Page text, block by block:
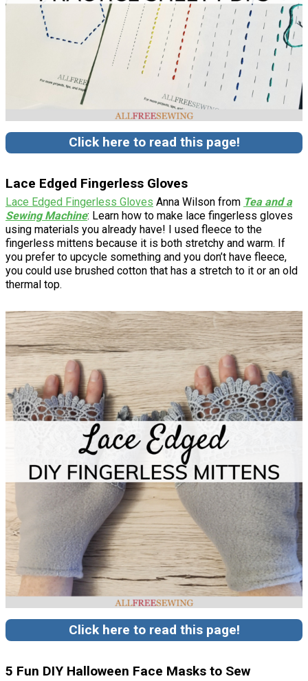
Click here to read this page!
Lace Edged Fingerless Gloves
Lace Edged Fingerless Gloves Anna Wilson from Tea and a
Sewing Machine: Learn how to make lace fingerless gloves
using materials you already have! I used fleece to the
fingerless mittens because it is both stretchy and warm. If
you prefer to upcycle something and you don’t have fleece,
you could use brushed cotton that has a stretch to it or an old
thermal top.
Click here to read this page!
5 Fun DIY Halloween Face Masks to Sew